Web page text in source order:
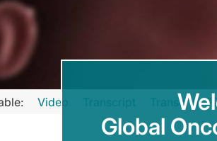
Video Transcript Transcript
Global